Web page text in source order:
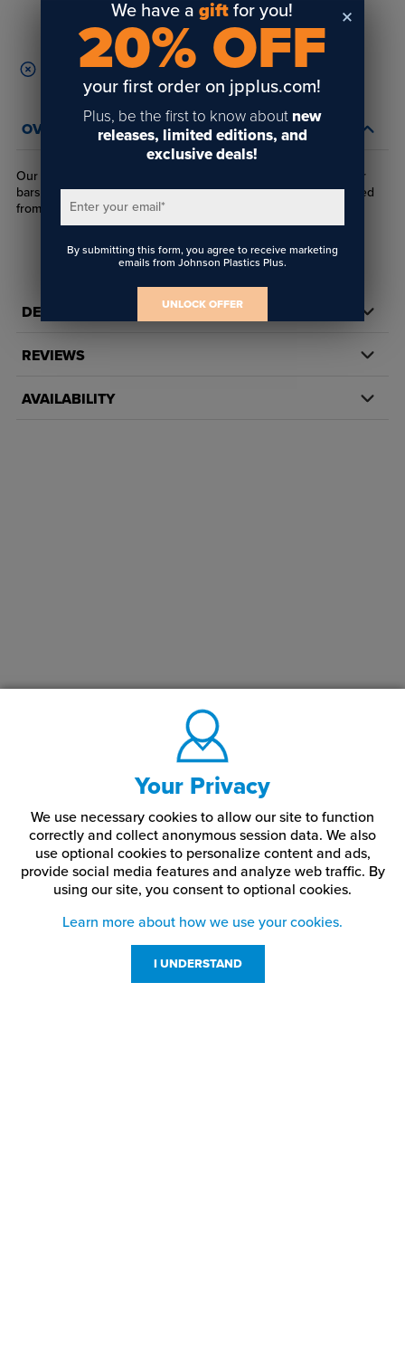
to view order history and receive price
breaks, rewards and more!
This product disqualifies your cart from free shipping.
OVERVIEW
Our WS-AHWC2 wire connector attaches WS wire to spreader
bars, clips or other hardware using a pair of set screws installed
from the part's sides.
DETAILS
REVIEWS
AVAILABILITY
Your Privacy
We use necessary cookies to allow our site to function
correctly and collect anonymous session data. We also
use optional cookies to personalize content and ads,
provide social media features and analyze web traffic. By
using our site, you consent to optional cookies.
Learn more about how we use your cookies.
I UNDERSTAND
We have agift for you!
20% OFF
your first order on jpplus.com!
Plus, be the first to know about new
releases, limited editions, and
exclusive deals!
Enter your email*
By submitting this form, you agree to receive marketing
emails from Johnson Plastics Plus.
UNLOCK OFFER